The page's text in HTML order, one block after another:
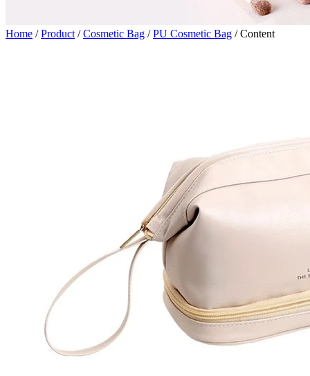
Home /Product /Cosmetic Bag /PU Cosmetic Bag /Content